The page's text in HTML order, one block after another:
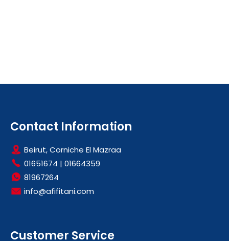
Contact Information
Beirut, Corniche El Mazraa
01651674 | 01664359
81967264
info@afifitani.com
Customer Service